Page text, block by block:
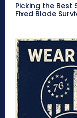
Picking the Best
Fixed Blade